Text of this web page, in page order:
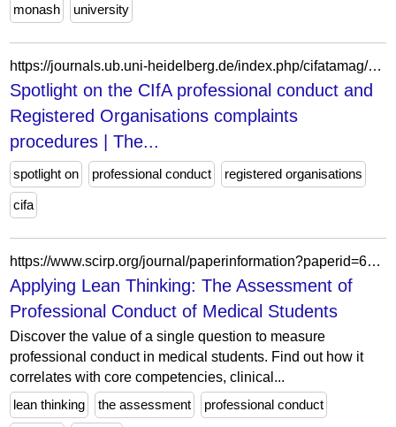
monash university
https://journals.ub.uni-heidelberg.de/index.php/cifatamag/article/view/77444
Spotlight on the CIfA professional conduct and
Registered Organisations complaints
procedures | The...
spotlight on professional conduct registered organisations
cifa
https://www.scirp.org/journal/paperinformation?paperid=66447
Applying Lean Thinking: The Assessment of
Professional Conduct of Medical Students
Discover the value of a single question to measure
professional conduct in medical students. Find out how it
correlates with core competencies, clinical...
lean thinking
the assessment professional conduct